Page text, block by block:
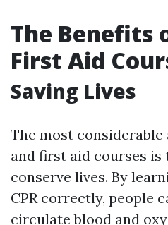
The Benefits
First Aid
Saving Lives
The most considerable
and first aid courses
conserve lives. By
CPR correctly, people
circulate blood and